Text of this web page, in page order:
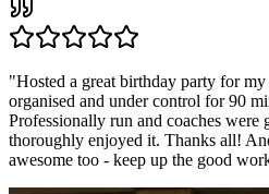
"Hosted a great birthday party for
organised and under control for 90
Professionally run and coaches
thoroughly enjoyed it. Thanks all!
awesome too - keep up the good